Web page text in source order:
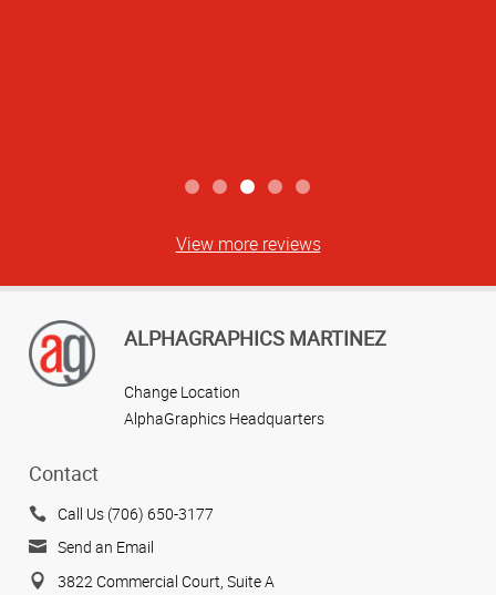
View more reviews
ALPHAGRAPHICS MARTINEZ
Change Location
AlphaGraphics Headquarters
Contact
Call Us (706) 650-3177
Send an Email
3822 Commercial Court, Suite A